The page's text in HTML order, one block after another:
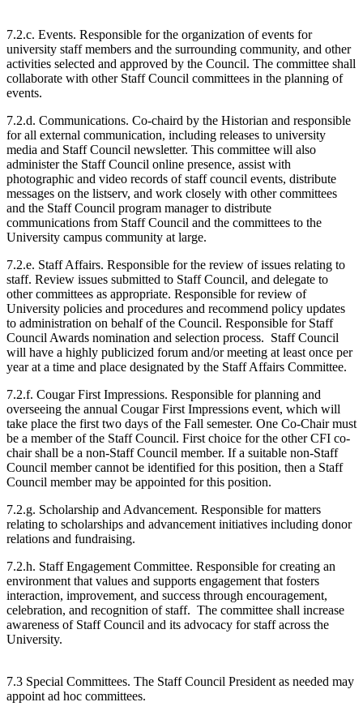
7.2.c. Events. Responsible for the organization of events for
university staff members and the surrounding community, and other
activities selected and approved by the Council. The committee shall
collaborate with other Staff Council committees in the planning of
events.
7.2.d. Communications. Co-chaird by the Historian and responsible
for all external communication, including releases to university
media and Staff Council newsletter. This committee will also
administer the Staff Council online presence, assist with
photographic and video records of staff council events, distribute
messages on the listserv, and work closely with other committees
and the Staff Council program manager to distribute
communications from Staff Council and the committees to the
University campus community at large.
7.2.e. Staff Affairs. Responsible for the review of issues relating to
staff. Review issues submitted to Staff Council, and delegate to
other committees as appropriate. Responsible for review of
University policies and procedures and recommend policy updates
to administration on behalf of the Council. Responsible for Staff
Council Awards nomination and selection process. Staff Council
will have a highly publicized forum and/or meeting at least once per
year at a time and place designated by the Staff Affairs Committee.
7.2.f. Cougar First Impressions. Responsible for planning and
overseeing the annual Cougar First Impressions event, which will
take place the first two days of the Fall semester. One Co-Chair must
be a member of the Staff Council. First choice for the other CFI co-
chair shall be a non-Staff Council member. If a suitable non-Staff
Council member cannot be identified for this position, then a Staff
Council member may be appointed for this position.
7.2.g. Scholarship and Advancement. Responsible for matters
relating to scholarships and advancement initiatives including donor
relations and fundraising.
7.2.h. Staff Engagement Committee. Responsible for creating an
environment that values and supports engagement that fosters
interaction, improvement, and success through encouragement,
celebration, and recognition of staff. The committee shall increase
awareness of Staff Council and its advocacy for staff across the
University.
7.3 Special Committees. The Staff Council President as needed may
appoint ad hoc committees.